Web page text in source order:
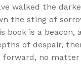
walked the
the sting of
book is a beacon,
of despair,
forward, no